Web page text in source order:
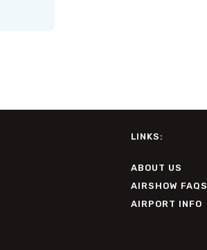
LINKS:
ABOUT US
AIRSHOW FAQS
AIRPORT INFO